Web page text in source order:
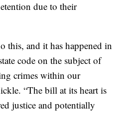
due to their
this, and it has happened in
code on the subject of
crimes within our
“The bill at its heart is
justice and potentially